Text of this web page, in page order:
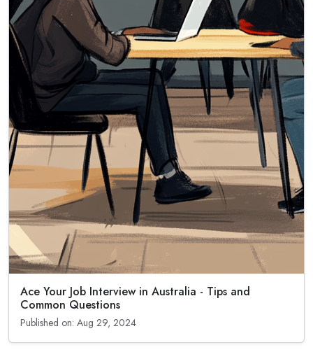
Ace Your Job Interview in Australia - Tips and
Common Questions
Published on: Aug 29, 2024